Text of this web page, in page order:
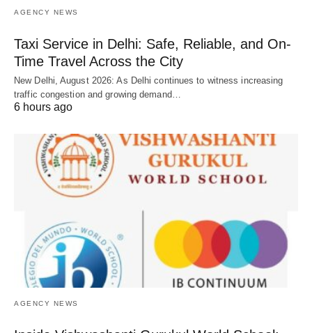
AGENCY NEWS
Taxi Service in Delhi: Safe, Reliable, and On-
Time Travel Across the City
New Delhi, August 2026: As Delhi continues to witness increasing
traffic congestion and growing demand…
6 hours ago
AGENCY NEWS